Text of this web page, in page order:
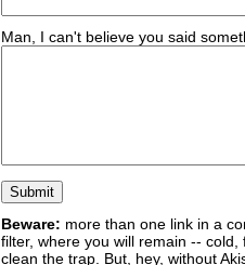
Man, I can't believe you said
Beware: more than one link in a
filter, where you will remain --
clean the trap. But, hey, without